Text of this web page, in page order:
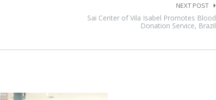
NEXT POST
Sai Center of Vila Isabel Promotes Blood
Donation Service, Brazil